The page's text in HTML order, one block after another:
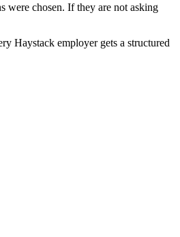
were chosen. If they are not asking
Haystack employer gets a structured